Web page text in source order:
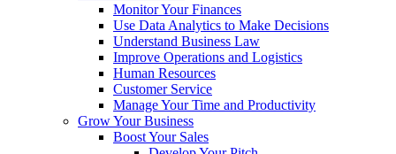
Monitor Your Finances
Use Data Analytics to Make Decisions
Understand Business Law
Improve Operations and Logistics
Human Resources
Customer Service
Manage Your Time and Productivity
Grow Your Business
Boost Your Sales